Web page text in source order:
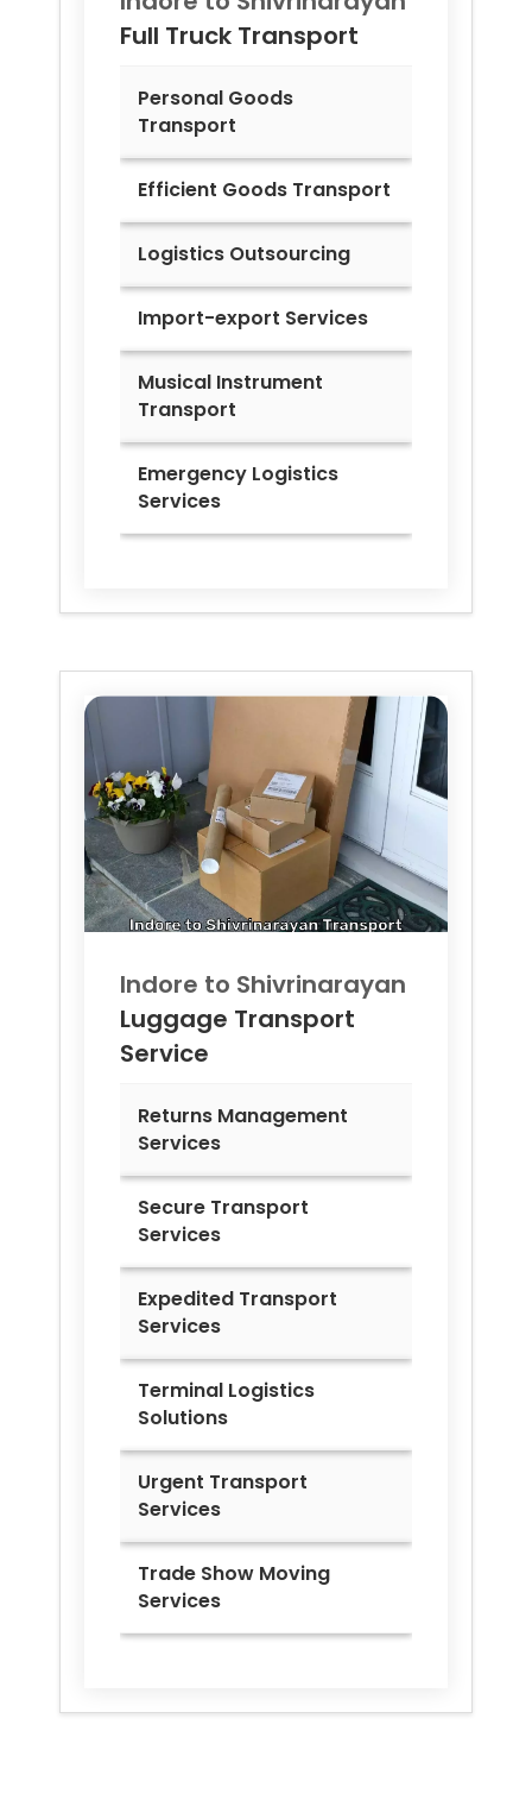
Full Truck Transport
Personal Goods
Transport
Efficient Goods Transport
Logistics Outsourcing
Import-export Services
Musical Instrument
Transport
Emergency Logistics
Services
Indore to Shivrinarayan
Luggage Transport
Service
Returns Management
Services
Secure Transport
Services
Expedited Transport
Services
Terminal Logistics
Solutions
Urgent Transport
Services
Trade Show Moving
Services